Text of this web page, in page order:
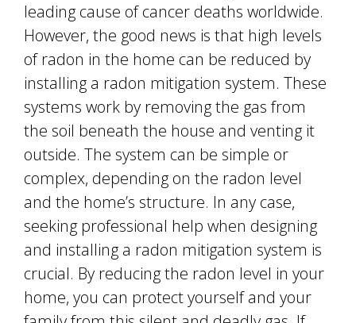
leading cause of cancer deaths worldwide.
However, the good news is that high levels
of radon in the home can be reduced by
installing a radon mitigation system. These
systems work by removing the gas from
the soil beneath the house and venting it
outside. The system can be simple or
complex, depending on the radon level
and the home’s structure. In any case,
seeking professional help when designing
and installing a radon mitigation system is
crucial. By reducing the radon level in your
home, you can protect yourself and your